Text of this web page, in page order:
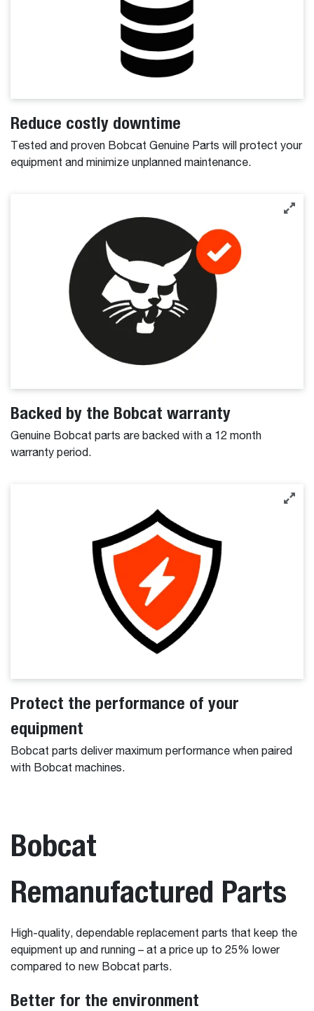
Reduce costly downtime
Tested and proven Bobcat Genuine Parts will protect your
equipment and minimize unplanned maintenance.
Backed by the Bobcat warranty
Genuine Bobcat parts are backed with a 12 month
warranty period.
Protect the performance of your
equipment
Bobcat parts deliver maximum performance when paired
with Bobcat machines.
Bobcat
Remanufactured Parts
High-quality, dependable replacement parts that keep the
equipment up and running – at a price up to 25% lower
compared to new Bobcat parts.
Better for the environment